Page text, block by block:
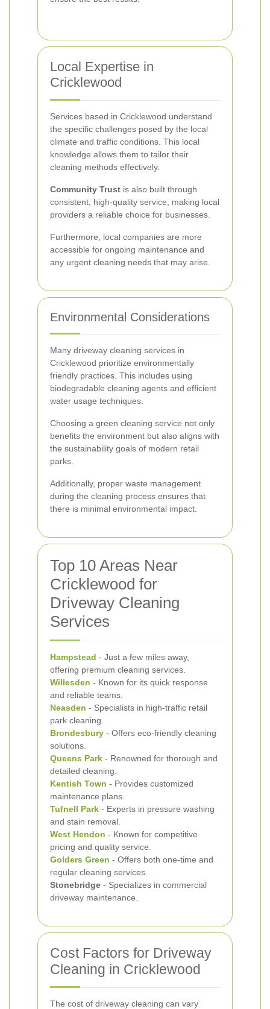
Local Expertise in
Cricklewood
Services based in Cricklewood understand
the specific challenges posed by the local
climate and traffic conditions. This local
knowledge allows them to tailor their
cleaning methods effectively.
Community Trust is also built through
consistent, high-quality service, making local
providers a reliable choice for businesses.
Furthermore, local companies are more
accessible for ongoing maintenance and
any urgent cleaning needs that may arise.
Environmental Considerations
Many driveway cleaning services in
Cricklewood prioritize environmentally
friendly practices. This includes using
biodegradable cleaning agents and efficient
water usage techniques.
Choosing a green cleaning service not only
benefits the environment but also aligns with
the sustainability goals of modern retail
parks.
Additionally, proper waste management
during the cleaning process ensures that
there is minimal environmental impact.
Top 10 Areas Near
Cricklewood for
Driveway Cleaning
Services
Hampstead - Just a few miles away,
offering premium cleaning services.
Willesden - Known for its quick response
and reliable teams.
Neasden - Specialists in high-traffic retail
park cleaning.
Brondesbury - Offers eco-friendly cleaning
solutions.
Queens Park - Renowned for thorough and
detailed cleaning.
Kentish Town - Provides customized
maintenance plans.
Tufnell Park - Experts in pressure washing
and stain removal.
West Hendon - Known for competitive
pricing and quality service.
Golders Green - Offers both one-time and
regular cleaning services.
Stonebridge - Specializes in commercial
driveway maintenance.
Cost Factors for Driveway
Cleaning in Cricklewood
The cost of driveway cleaning can vary